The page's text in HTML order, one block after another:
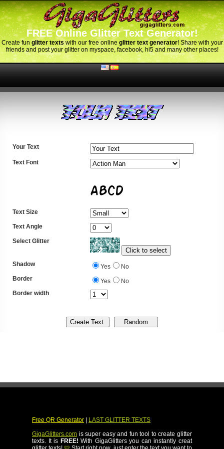
FREE Online Glitter Text Generator!
Create fun glitter texts with our free onlineglitter text generator! Share with your
friends and post your glitter on myspace, facebook, hi5 and many other places!
Your Text
Text Font
Text Size
Text Angle
Select Glitter
Shadow Yes
No
Border
Yes
No
Border width
Free QR Generator
LAST GLITTER TEXTS
GigaGlitters.com is super easy and fun tool to create glitter
texts. It is FREE! With GigaGlitters you can instantly creat